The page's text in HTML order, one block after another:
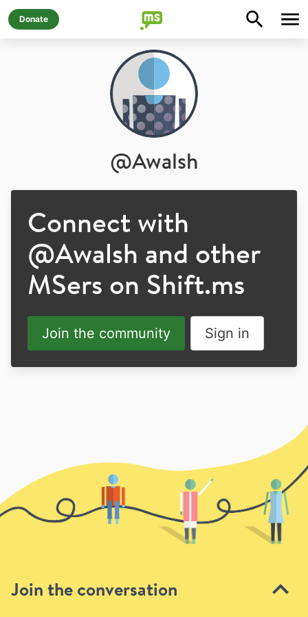
Join the conversation
Donate
@Awalsh
Connect with
@Awalsh and other
MSers on Shift.ms
Join the community Sign in